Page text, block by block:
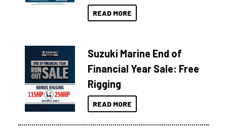
READ MORE
Suzuki Marine End of
Financial Year Sale: Free
Rigging
READ MORE